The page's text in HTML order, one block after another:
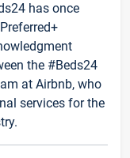
has once
the #Beds24
at Airbnb, who
services for the